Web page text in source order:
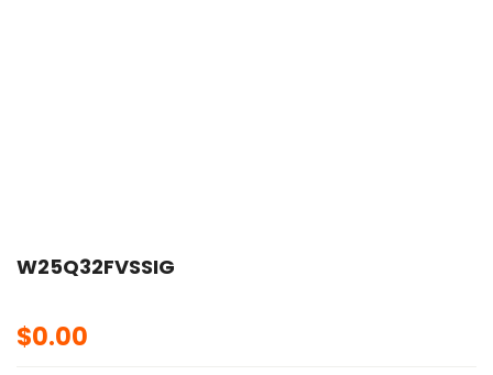
W25Q32FVSSIG
$0.00